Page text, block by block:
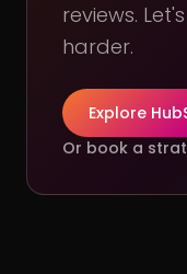
reviews.
harder.
Explore
Or book a